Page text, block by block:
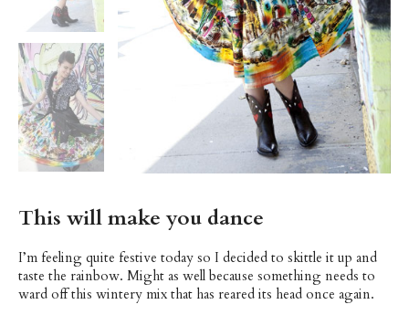
This will make you dance
I’m feeling quite festive today so I decided to skittle it up and
taste the rainbow. Might as well because something needs to
ward off this wintery mix that has reared its head once again.